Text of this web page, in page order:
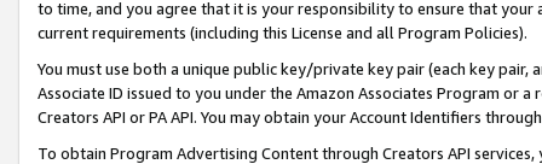
to time, and you agree that it is your responsibility to ensure that your
current requirements (including this License and all Program Policies).
You must use both a unique public key/private key pair (each key pair,
Associate ID issued to you under the Amazon Associates Program or
Creators API or PA API. You may obtain your Account Identifiers
To obtain Program Advertising Content through Creators API